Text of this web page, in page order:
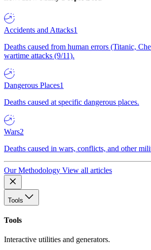
Accidents and Attacks1
Deaths caused from human errors (Titanic,
wartime attacks (9/11).
Dangerous Places1
Deaths caused at specific dangerous places.
Wars2
Deaths caused in wars, conflicts, and other
Our Methodology View all articles
Tools
Tools
Interactive utilities and generators.